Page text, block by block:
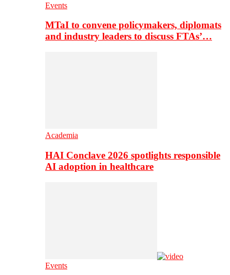
Events
MTaI to convene policymakers, diplomats
and industry leaders to discuss FTAs’…
Academia
HAI Conclave 2026 spotlights responsible
AI adoption in healthcare
Events